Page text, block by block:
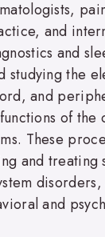
and
and
studying the
and
of the
These
and treating
and